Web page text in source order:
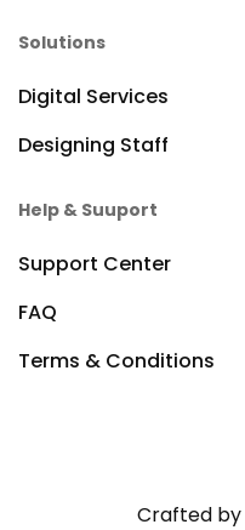
Solutions
Digital Services
Designing Staff
Help & Suuport
Support Center
FAQ
Terms & Conditions
Crafted by